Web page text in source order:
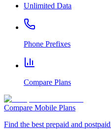
Unlimited Data
Phone Prefixes
Compare Plans
Compare Mobile Plans
Find the best prepaid and